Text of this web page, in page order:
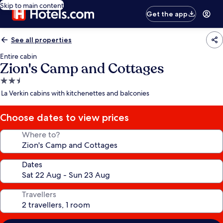
Skip to main content
Get the app
See all properties
Entire cabin
Zion's Camp and Cottages
2.5
star
La Verkin cabins with kitchenettes and balconies
Choose dates to view prices
Where to?
Dates
Travellers